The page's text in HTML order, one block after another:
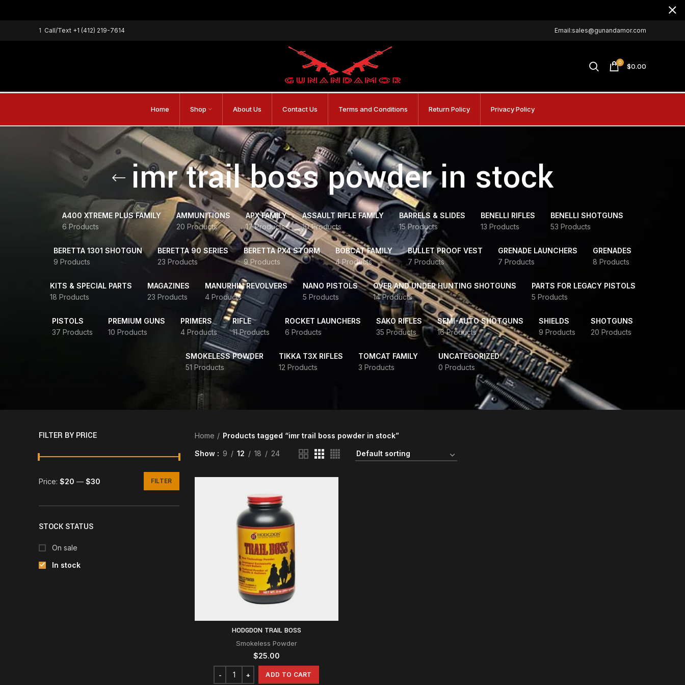
1 Call/Text +1 (412) 219-7614 Email:sales@gunandamor.com
0 $0.00
Home Shop About Us Contact Us Terms and Conditions Return Policy Privacy Policy
imr trail boss powder in stock
A400 XTREME PLUS FAMILY
6 Products
AMMUNITIONS
20 Products
APX FAMILY
17 Products
ASSAULT RIFLE FAMILY
10 Products
BARRELS & SLIDES
15 Products
BENELLI RIFLES
13 Products
BENELLI SHOTGUNS
53 Products
BERETTA 1301 SHOTGUN
9 Products
BERETTA 90 SERIES
23 Products
BERETTA PX4 STORM
9 Products
BOBCAT FAMILY
4 Products
BULLET PROOF VEST
7 Products
GRENADE LAUNCHERS
7 Products
GRENADES
8 Products
KITS & SPECIAL PARTS
18 Products
MAGAZINES
23 Products
MANURHIN REVOLVERS
4 Products
NANO PISTOLS
5 Products
OVER AND UNDER HUNTING SHOTGUNS
14 Products
PARTS FOR LEGACY PISTOLS
5 Products
PISTOLS
37 Products
PREMIUM GUNS
10 Products
PRIMERS
4 Products
RIFLE
11 Products
ROCKET LAUNCHERS
6 Products
SAKO RIFLES
35 Products
SEMI-AUTO SHOTGUNS
16 Products
SHIELDS
9 Products
SHOTGUNS
20 Products
SMOKELESS POWDER
51 Products
TIKKA T3X RIFLES
12 Products
TOMCAT FAMILY
3 Products
UNCATEGORIZED
0 Products
FILTER BY PRICE
FILTER
Price: $20 — $30
STOCK STATUS
On sale
In stock
Home Products tagged “imr trail boss powder in stock”
Show 9 12 18 24
HODGDON TRAIL BOSS
Smokeless Powder
$25.00
ADD TO CART